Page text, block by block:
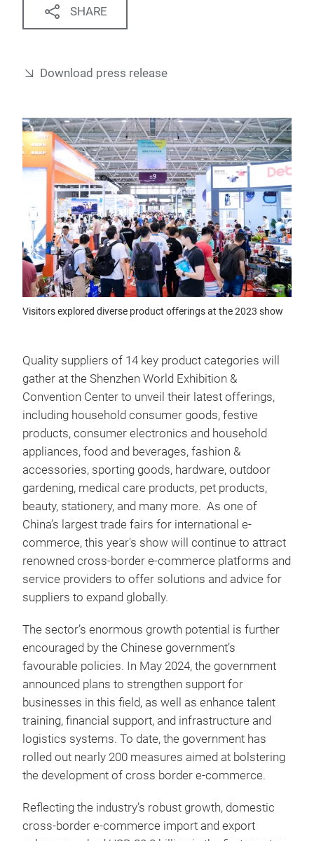
SHARE
Download press release
Visitors explored diverse product offerings at the 2023 show
Quality suppliers of 14 key product categories will
gather at the Shenzhen World Exhibition &
Convention Center to unveil their latest offerings,
including household consumer goods, festive
products, consumer electronics and household
appliances, food and beverages, fashion &
accessories, sporting goods, hardware, outdoor
gardening, medical care products, pet products,
beauty, stationery, and many more. As one of
China’s largest trade fairs for international e-
commerce, this year's show will continue to attract
renowned cross-border e-commerce platforms and
service providers to offer solutions and advice for
suppliers to expand globally.
The sector’s enormous growth potential is further
encouraged by the Chinese government’s
favourable policies. In May 2024, the government
announced plans to strengthen support for
businesses in this field, as well as enhance talent
training, financial support, and infrastructure and
logistics systems. To date, the government has
rolled out nearly 200 measures aimed at bolstering
the development of cross border e-commerce.
Reflecting the industry’s robust growth, domestic
cross-border e-commerce import and export